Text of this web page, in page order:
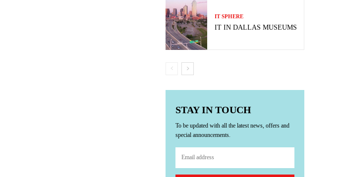
IT SPHERE
IT IN DALLAS MUSEUMS
STAY IN TOUCH
To be updated with all the latest news, offers and
special announcements.